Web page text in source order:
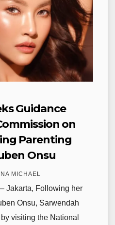
Guidance
on
Parenting
Onsu
MICHAEL
Jakarta, Following her
Onsu, Sarwendah
visiting the National